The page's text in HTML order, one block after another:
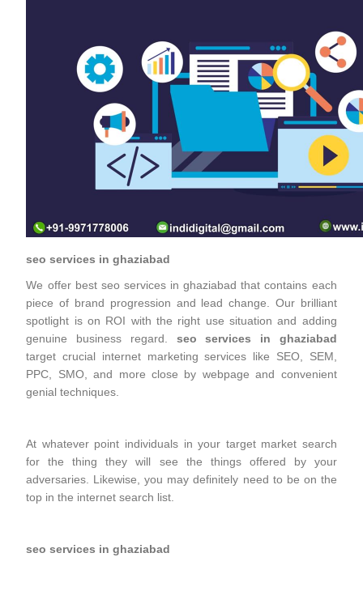
seo services in ghaziabad
We offer best seo services in ghaziabad that contains each
piece of brand progression and lead change. Our brilliant
spotlight is on ROI with the right use situation and adding
genuine business regard. seo services in ghaziabad
target crucial internet marketing services like SEO, SEM,
PPC, SMO, and more close by webpage and convenient
genial techniques.
At whatever point individuals in your target market search
for the thing they will see the things offered by your
adversaries. Likewise, you may definitely need to be on the
top in the internet search list.
seo services in ghaziabad